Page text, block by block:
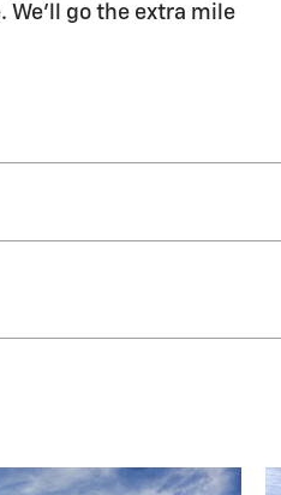
We'll go the extra mile